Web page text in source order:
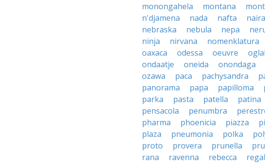
monongahela
montana
n'djamena
nada nafta naira
nebraska
nebula nepa
ninja
nirvana nomenklatura
oaxaca
odessa oeuvre
ondaatje
oneida onondaga
ozawa
paca pachysandra
panorama
papa papilloma
parka
pasta patella patina
pensacola
penumbra
pharma
phoenicia piazza
plaza
pneumonia polka
proto
provera prunella
rana
ravenna rebecca